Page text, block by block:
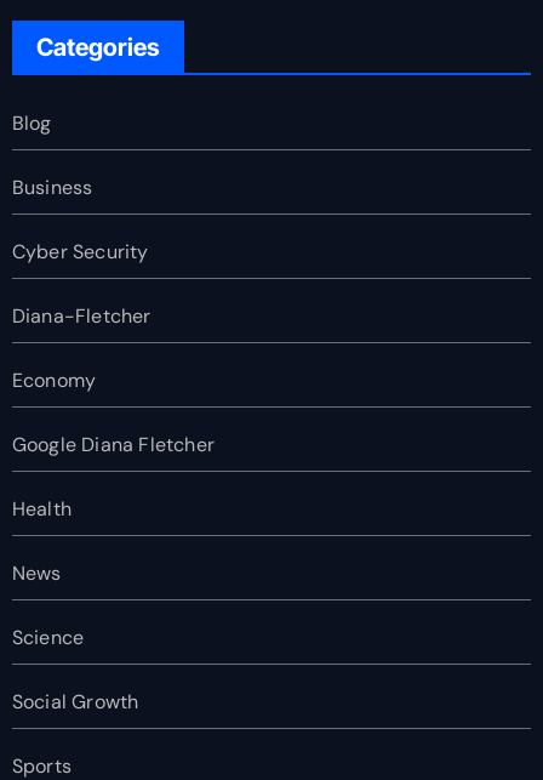
Categories
Blog
Business
Cyber Security
Diana-Fletcher
Economy
Google Diana Fletcher
Health
News
Science
Social Growth
Sports